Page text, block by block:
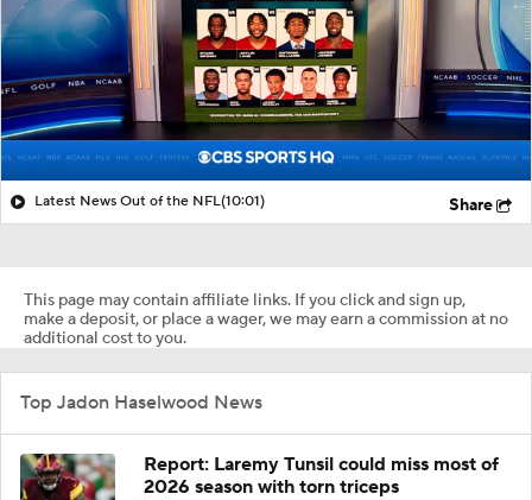
Latest News Out of the NFL(10:01) Share
This page may contain affiliate links. If you click and sign up,
make a deposit, or place a wager, we may earn a commission at no
additional cost to you.
Top Jadon Haselwood News
Report: Laremy Tunsil could miss most of
2026 season with torn triceps